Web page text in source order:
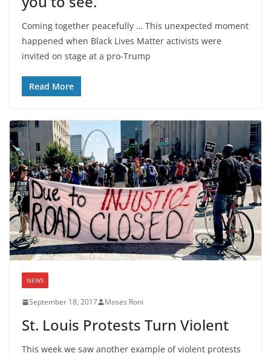
Coming together peacefully … This unexpected moment
happened when Black Lives Matter activists were
invited on stage at a pro-Trump
Read More
NEWS
September 18, 2017 Moses Roni
St. Louis Protests Turn Violent
This week we saw another example of violent protests